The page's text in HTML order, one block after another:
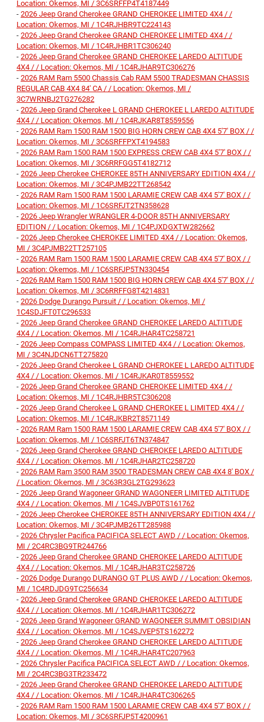
Location: Okemos, MI / 3C6SRFFP4T4187449
- 2026 Jeep Grand Cherokee GRAND CHEROKEE LIMITED 4X4 / /
Location: Okemos, MI / 1C4RJHBR9TC224143
- 2026 Jeep Grand Cherokee GRAND CHEROKEE LIMITED 4X4 / /
Location: Okemos, MI / 1C4RJHBR1TC306240
- 2026 Jeep Grand Cherokee GRAND CHEROKEE LAREDO ALTITUDE
4X4 / / Location: Okemos, MI / 1C4RJHAR9TC306276
- 2026 RAM Ram 5500 Chassis Cab RAM 5500 TRADESMAN CHASSIS
REGULAR CAB 4X4 84' CA / / Location: Okemos, MI /
3C7WRNBJ2TG276282
- 2026 Jeep Grand Cherokee L GRAND CHEROKEE L LAREDO ALTITUDE
4X4 / / Location: Okemos, MI / 1C4RJKAR8T8559556
- 2026 RAM Ram 1500 RAM 1500 BIG HORN CREW CAB 4X4 5'7' BOX / /
Location: Okemos, MI / 3C6SRFFPXT4194583
- 2026 RAM Ram 1500 RAM 1500 EXPRESS CREW CAB 4X4 5'7' BOX / /
Location: Okemos, MI / 3C6RRFGG5T4182712
- 2026 Jeep Cherokee CHEROKEE 85TH ANNIVERSARY EDITION 4X4 / /
Location: Okemos, MI / 3C4PJMB22TT268542
- 2026 RAM Ram 1500 RAM 1500 LARAMIE CREW CAB 4X4 5'7' BOX / /
Location: Okemos, MI / 1C6SRFJT2TN358628
- 2026 Jeep Wrangler WRANGLER 4-DOOR 85TH ANNIVERSARY
EDITION / / Location: Okemos, MI / 1C4PJXDGXTW282662
- 2026 Jeep Cherokee CHEROKEE LIMITED 4X4 / / Location: Okemos,
MI / 3C4PJMB22TT257105
- 2026 RAM Ram 1500 RAM 1500 LARAMIE CREW CAB 4X4 5'7' BOX / /
Location: Okemos, MI / 1C6SRFJP5TN330454
- 2026 RAM Ram 1500 RAM 1500 BIG HORN CREW CAB 4X4 5'7' BOX / /
Location: Okemos, MI / 3C6RRFFG8T4214831
- 2026 Dodge Durango Pursuit / / Location: Okemos, MI /
1C4SDJFT0TC296533
- 2026 Jeep Grand Cherokee GRAND CHEROKEE LAREDO ALTITUDE
4X4 / / Location: Okemos, MI / 1C4RJHAR4TC258721
- 2026 Jeep Compass COMPASS LIMITED 4X4 / / Location: Okemos,
MI / 3C4NJDCN6TT275820
- 2026 Jeep Grand Cherokee L GRAND CHEROKEE L LAREDO ALTITUDE
4X4 / / Location: Okemos, MI / 1C4RJKAR0T8559552
- 2026 Jeep Grand Cherokee GRAND CHEROKEE LIMITED 4X4 / /
Location: Okemos, MI / 1C4RJHBR5TC306208
- 2026 Jeep Grand Cherokee L GRAND CHEROKEE L LIMITED 4X4 / /
Location: Okemos, MI / 1C4RJKBR2T8571149
- 2026 RAM Ram 1500 RAM 1500 LARAMIE CREW CAB 4X4 5'7' BOX / /
Location: Okemos, MI / 1C6SRFJT6TN374847
- 2026 Jeep Grand Cherokee GRAND CHEROKEE LAREDO ALTITUDE
4X4 / / Location: Okemos, MI / 1C4RJHAR2TC258720
- 2026 RAM Ram 3500 RAM 3500 TRADESMAN CREW CAB 4X4 8' BOX /
/ Location: Okemos, MI / 3C63R3GL2TG293623
- 2026 Jeep Grand Wagoneer GRAND WAGONEER LIMITED ALTITUDE
4X4 / / Location: Okemos, MI / 1C4SJVBP0TS161762
- 2026 Jeep Cherokee CHEROKEE 85TH ANNIVERSARY EDITION 4X4 / /
Location: Okemos, MI / 3C4PJMB26TT285988
- 2026 Chrysler Pacifica PACIFICA SELECT AWD / / Location: Okemos,
MI / 2C4RC3BG9TR244766
- 2026 Jeep Grand Cherokee GRAND CHEROKEE LAREDO ALTITUDE
4X4 / / Location: Okemos, MI / 1C4RJHAR3TC258726
- 2026 Dodge Durango DURANGO GT PLUS AWD / / Location: Okemos,
MI / 1C4RDJDG9TC256634
- 2026 Jeep Grand Cherokee GRAND CHEROKEE LAREDO ALTITUDE
4X4 / / Location: Okemos, MI / 1C4RJHAR1TC306272
- 2026 Jeep Grand Wagoneer GRAND WAGONEER SUMMIT OBSIDIAN
4X4 / / Location: Okemos, MI / 1C4SJVEP5TS162272
- 2026 Jeep Grand Cherokee GRAND CHEROKEE LAREDO ALTITUDE
4X4 / / Location: Okemos, MI / 1C4RJHAR4TC207963
- 2026 Chrysler Pacifica PACIFICA SELECT AWD / / Location: Okemos,
MI / 2C4RC3BG3TR233472
- 2026 Jeep Grand Cherokee GRAND CHEROKEE LAREDO ALTITUDE
4X4 / / Location: Okemos, MI / 1C4RJHAR4TC306265
- 2026 RAM Ram 1500 RAM 1500 LARAMIE CREW CAB 4X4 5'7' BOX / /
Location: Okemos, MI / 3C6SRFJP5T4200961